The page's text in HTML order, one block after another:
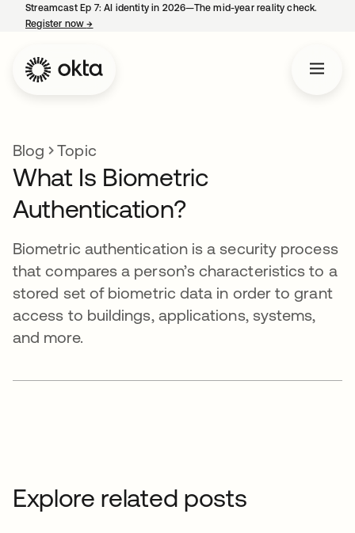
Streamcast Ep 7: AI identity in 2026—The mid-year reality check.
Register now→
Blog Topic
What Is Biometric
Authentication?
Biometric authentication is a security process
that compares a person’s characteristics to a
stored set of biometric data in order to grant
access to buildings, applications, systems,
and more.
Explore related posts